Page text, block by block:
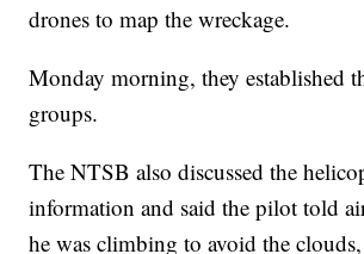
drones to map the wreckage.
Monday morning, they established
groups.
The NTSB also discussed the
information and said the pilot told
he was climbing to avoid the